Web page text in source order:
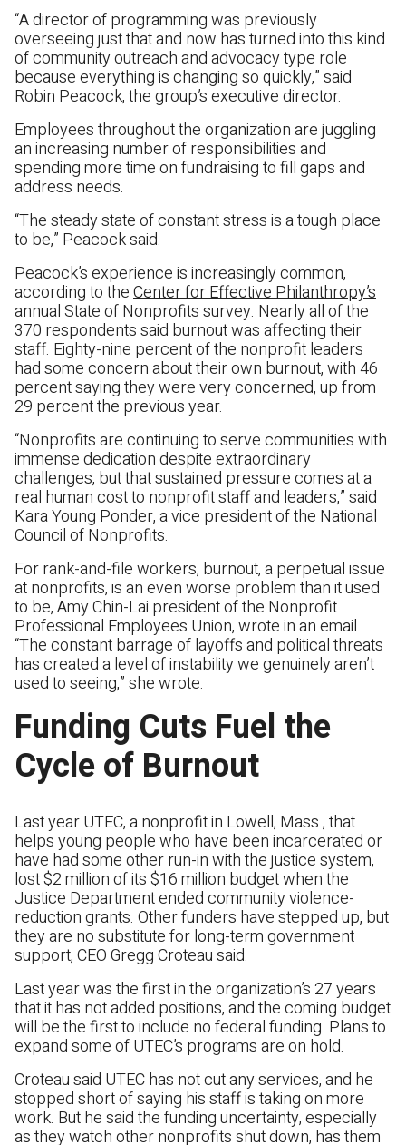
“A director of programming was previously
overseeing just that and now has turned into this kind
of community outreach and advocacy type role
because everything is changing so quickly,” said
Robin Peacock, the group’s executive director.
Employees throughout the organization are juggling
an increasing number of responsibilities and
spending more time on fundraising to fill gaps and
address needs.
“The steady state of constant stress is a tough place
to be,” Peacock said.
Peacock’s experience is increasingly common,
according to theCenter for Effective Philanthropy’s
annual State of Nonprofits survey. Nearly all of the
370 respondents said burnout was affecting their
staff. Eighty-nine percent of the nonprofit leaders
had some concern about their own burnout, with 46
percent saying they were very concerned, up from
29 percent the previous year.
“Nonprofits are continuing to serve communities with
immense dedication despite extraordinary
challenges, but that sustained pressure comes at a
real human cost to nonprofit staff and leaders,” said
Kara Young Ponder, a vice president of the National
Council of Nonprofits.
For rank-and-file workers, burnout, a perpetual issue
at nonprofits, is an even worse problem than it used
to be, Amy Chin-Lai president of the Nonprofit
Professional Employees Union, wrote in an email.
“The constant barrage of layoffs and political threats
has created a level of instability we genuinely aren’t
used to seeing,” she wrote.
Funding Cuts Fuel the
Cycle of Burnout
Last year UTEC, a nonprofit in Lowell, Mass., that
helps young people who have been incarcerated or
have had some other run-in with the justice system,
lost $2 million of its $16 million budget when the
Justice Department ended community violence-
reduction grants. Other funders have stepped up, but
they are no substitute for long-term government
support, CEO Gregg Croteau said.
Last year was the first in the organization’s 27 years
that it has not added positions, and the coming budget
will be the first to include no federal funding. Plans to
expand some of UTEC’s programs are on hold.
Croteau said UTEC has not cut any services, and he
stopped short of saying his staff is taking on more
work. But he said the funding uncertainty, especially
as they watch other nonprofits shut down, has them